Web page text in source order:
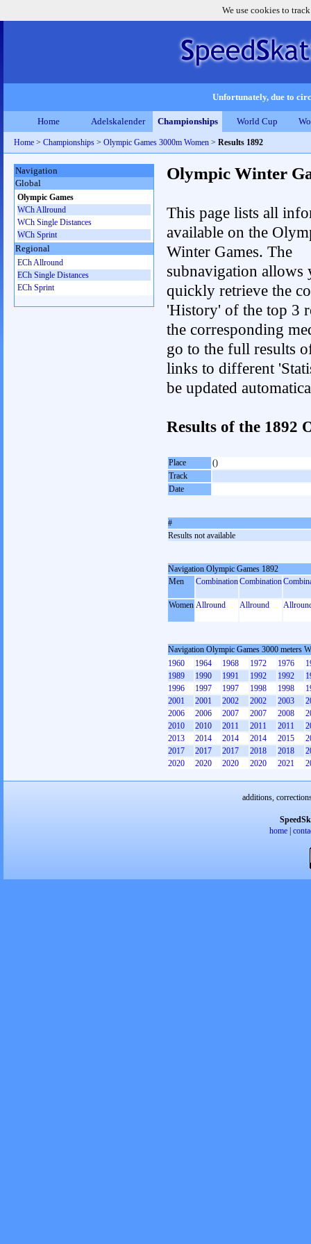
We use cookies to
Unfortunately, due to
Home Adelskalender Championships World Cup
Home > Championships > Olympic Games 3000m Women > Results 1892
Olympic Winter
This page lists all
available on the
Winter Games. The
subnavigation allows
quickly retrieve the
'History' of the top 3
the corresponding
go to the full results
links to different
be updated
Results of the 1892
Place
()
Track
Date
#
Results not available
Navigation Olympic Games 1892
Men
CombinationCombination
Women Allround Allround
Navigation Olympic Games 3000 meters
1960
1964 1968 1972 1976
1989
1990 1991 1992 1992
1996
1997 1997 1998 1998
2001
2001 2002 2002 2003
2006
2006 2007 2007 2008
2010
2010 2011 2011 2011
2013
2014 2014 2014 2015
2017
2017 2017 2018 2018
2020
2020 2020 2020 2021
Navigation
Global
Olympic Games
WCh Allround
WCh Single Distances
WCh Sprint
Regional
ECh Allround
ECh Single Distances
ECh Sprint
additions,
home